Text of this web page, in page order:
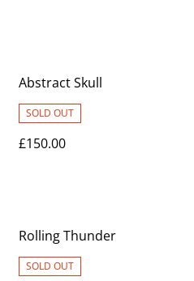
Abstract Skull
SOLD OUT
£150.00
Rolling Thunder
SOLD OUT